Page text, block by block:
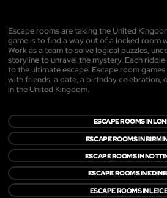
Escape rooms are taking the United
game is to find a way out of a locked room
Work as a team to solve logical puzzles,
storyline to unravel the mystery. Each
to the ultimate escape! Escape room
with friends, a date, a birthday celebration,
in the United Kingdom.
ESCAPE ROOMS IN
ESCAPE ROOMS IN
ESCAPE ROOMS IN
ESCAPE ROOMS IN
ESCAPE ROOMS IN